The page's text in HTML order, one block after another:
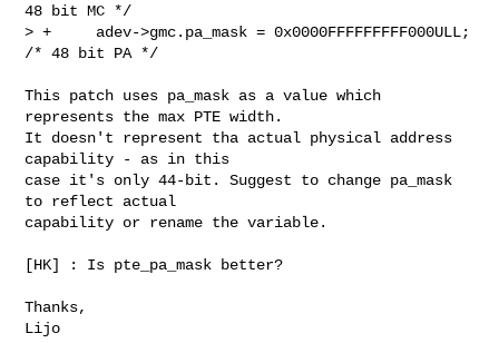
48 bit MC */
> +     adev->gmc.pa_mask = 0x0000FFFFFFFFF000ULL;
/* 48 bit PA */
This patch uses pa_mask as a value which
represents the max PTE width.
It doesn't represent tha actual physical address
capability - as in this
case it's only 44-bit. Suggest to change pa_mask
to reflect actual
capability or rename the variable.
[HK] : Is pte_pa_mask better?
Thanks,
Lijo